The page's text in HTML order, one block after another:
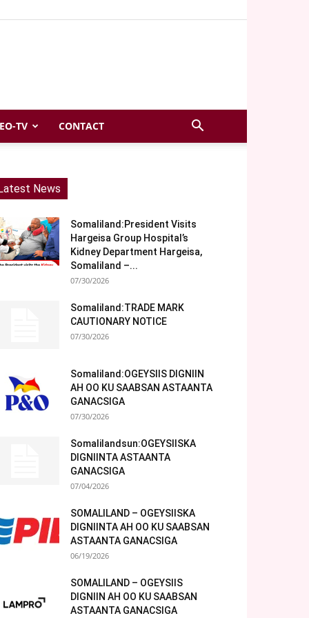
TV CONTACT
News
Somaliland:President Visits
Hargeisa Group Hospital’s
Kidney Department Hargeisa,
Somaliland –...
07/30/2026
Somaliland:TRADE MARK
CAUTIONARY NOTICE
07/30/2026
Somaliland:OGEYSIIS DIGNIIN
AH OO KU SAABSAN ASTAANTA
GANACSIGA
07/30/2026
Somalilandsun:OGEYSIISKA
DIGNIINTA ASTAANTA
GANACSIGA
07/04/2026
SOMALILAND – OGEYSIISKA
DIGNIINTA AH OO KU SAABSAN
ASTAANTA GANACSIGA
06/19/2026
SOMALILAND – OGEYSIIS
DIGNIIN AH OO KU SAABSAN
ASTAANTA GANACSIGA